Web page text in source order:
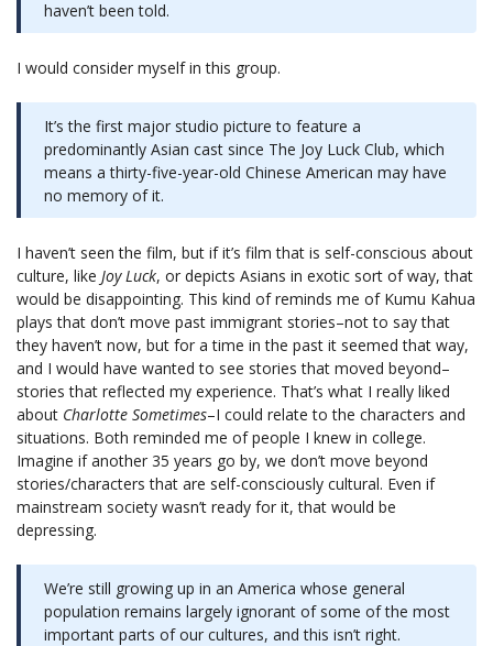
haven’t been told.
I would consider myself in this group.
It’s the first major studio picture to feature a
predominantly Asian cast since The Joy Luck Club, which
means a thirty-five-year-old Chinese American may have
no memory of it.
I haven’t seen the film, but if it’s film that is self-conscious about
culture, like Joy Luck, or depicts Asians in exotic sort of way, that
would be disappointing. This kind of reminds me of Kumu Kahua
plays that don’t move past immigrant stories–not to say that
they haven’t now, but for a time in the past it seemed that way,
and I would have wanted to see stories that moved beyond–
stories that reflected my experience. That’s what I really liked
about Charlotte Sometimes–I could relate to the characters and
situations. Both reminded me of people I knew in college.
Imagine if another 35 years go by, we don’t move beyond
stories/characters that are self-consciously cultural. Even if
mainstream society wasn’t ready for it, that would be
depressing.
We’re still growing up in an America whose general
population remains largely ignorant of some of the most
important parts of our cultures, and this isn’t right.